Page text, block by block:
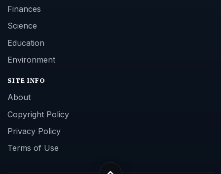
Finances
Science
Education
Environment
SITE INFO
About
Copyright Policy
Privacy Policy
Terms of Use